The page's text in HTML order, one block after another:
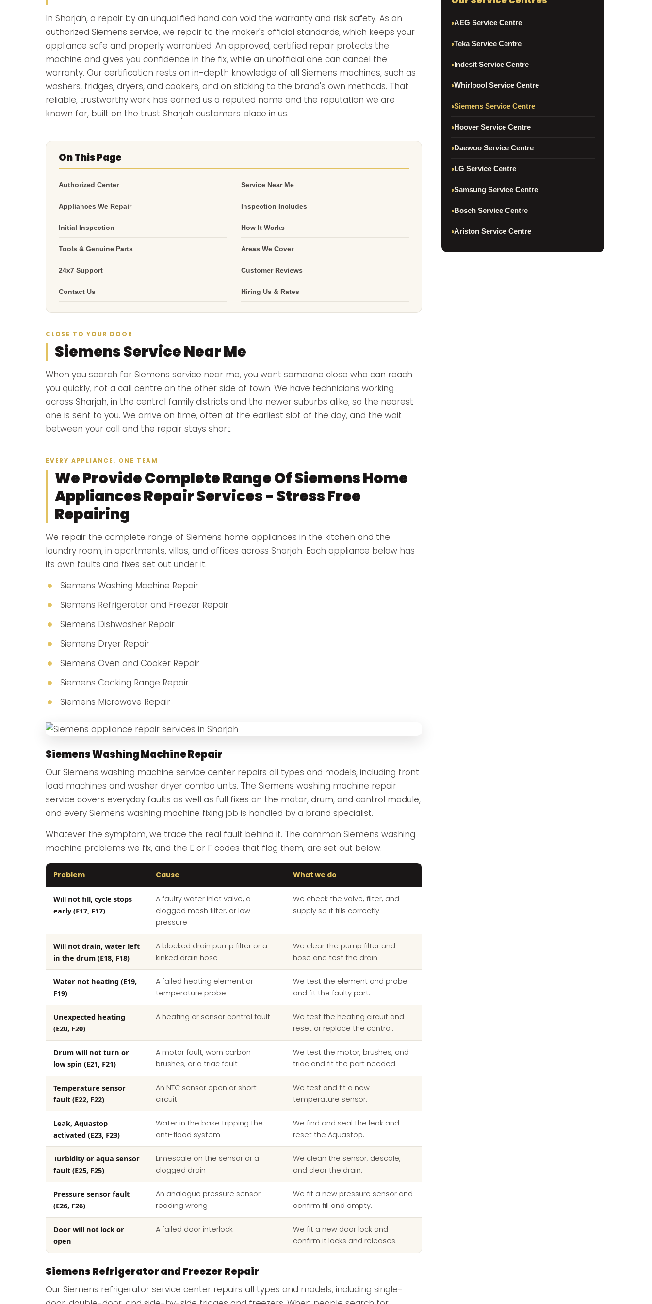
In Sharjah, a repair by an unqualified hand can void the warranty and risk safety. As an
authorized Siemens service, we repair to the maker's official standards, which keeps your
appliance safe and properly warrantied. An approved, certified repair protects the
machine and gives you confidence in the fix, while an unofficial one can cancel the
warranty. Our certification rests on in-depth knowledge of all Siemens machines, such as
washers, fridges, dryers, and cookers, and on sticking to the brand's own methods. That
reliable, trustworthy work has earned us a reputed name and the reputation we are
known for, built on the trust Sharjah customers place in us.
On This Page
Authorized Center Service Near Me
Appliances We Repair Inspection Includes
Initial Inspection How It Works
Tools & Genuine Parts Areas We Cover
24x7 Support Customer Reviews
Contact Us Hiring Us & Rates
CLOSE TO YOUR DOOR
Siemens Service Near Me
When you search for Siemens service near me, you want someone close who can reach
you quickly, not a call centre on the other side of town. We have technicians working
across Sharjah, in the central family districts and the newer suburbs alike, so the nearest
one is sent to you. We arrive on time, often at the earliest slot of the day, and the wait
between your call and the repair stays short.
EVERY APPLIANCE, ONE TEAM
We Provide Complete Range Of Siemens Home
Appliances Repair Services - Stress Free
Repairing
We repair the complete range of Siemens home appliances in the kitchen and the
laundry room, in apartments, villas, and offices across Sharjah. Each appliance below has
its own faults and fixes set out under it.
Siemens Washing Machine Repair
Siemens Refrigerator and Freezer Repair
Siemens Dishwasher Repair
Siemens Dryer Repair
Siemens Oven and Cooker Repair
Siemens Cooking Range Repair
Siemens Microwave Repair
Siemens Washing Machine Repair
Our Siemens washing machine service center repairs all types and models, including front
load machines and washer dryer combo units. The Siemens washing machine repair
service covers everyday faults as well as full fixes on the motor, drum, and control module,
and every Siemens washing machine fixing job is handled by a brand specialist.
Whatever the symptom, we trace the real fault behind it. The common Siemens washing
machine problems we fix, and the E or F codes that flag them, are set out below.
Problem Cause What we do
Will not fill, cycle stops
early (E17, F17)
A faulty water inlet valve, a
clogged mesh filter, or low
pressure
We check the valve, filter, and
supply so it fills correctly.
Will not drain, water left
in the drum (E18, F18)
A blocked drain pump filter or a
kinked drain hose
We clear the pump filter and
hose and test the drain.
Water not heating (E19,
F19)
A failed heating element or
temperature probe
We test the element and probe
and fit the faulty part.
Unexpected heating
(E20, F20)
A heating or sensor control fault
We test the heating circuit and
reset or replace the control.
Drum will not turn or
low spin (E21, F21)
A motor fault, worn carbon
brushes, or a triac fault
We test the motor, brushes, and
triac and fit the part needed.
Temperature sensor
fault (E22, F22)
An NTC sensor open or short
circuit
We test and fit a new
temperature sensor.
Leak, Aquastop
activated (E23, F23)
Water in the base tripping the
anti-flood system
We find and seal the leak and
reset the Aquastop.
Turbidity or aqua sensor
fault (E25, F25)
Limescale on the sensor or a
clogged drain
We clean the sensor, descale,
and clear the drain.
Pressure sensor fault
(E26, F26)
An analogue pressure sensor
reading wrong
We fit a new pressure sensor and
confirm fill and empty.
Door will not lock or
open
A failed door interlock
We fit a new door lock and
confirm it locks and releases.
Siemens Refrigerator and Freezer Repair
Our Siemens refrigerator service center repairs all types and models, including single-
AEG Service Centre
Teka Service Centre
Indesit Service Centre
Whirlpool Service Centre
Siemens Service Centre
Hoover Service Centre
Daewoo Service Centre
LG Service Centre
Samsung Service Centre
Bosch Service Centre
Ariston Service Centre